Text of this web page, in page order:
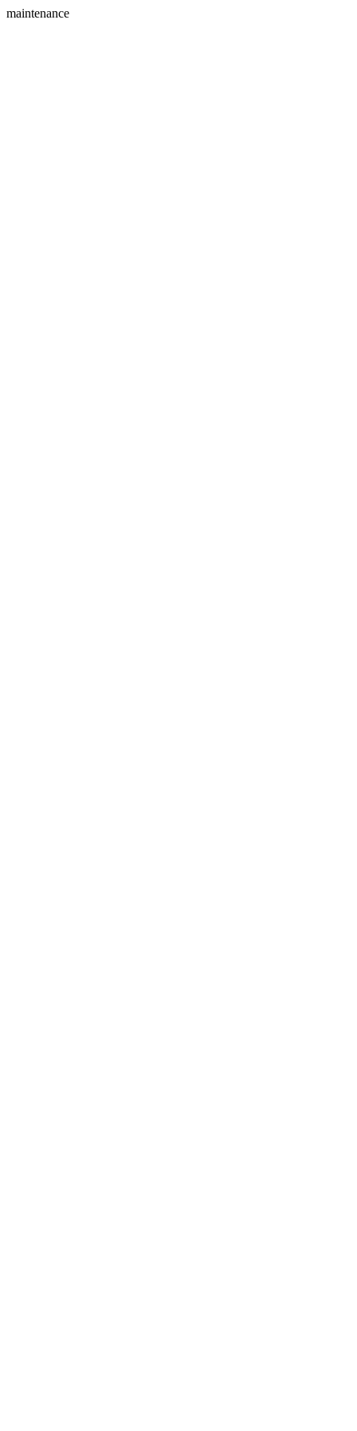
maintenance